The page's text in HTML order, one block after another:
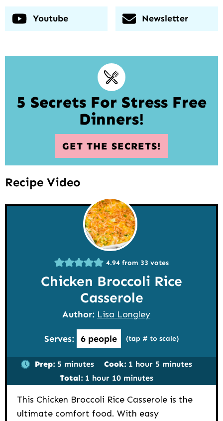
Youtube Newsletter
5 Secrets For Stress Free
Dinners!
GET THE SECRETS!
Recipe Video
4.94from 33 votes
Chicken Broccoli Rice
Casserole
Author: Lisa Longley
Serves: 6 people (tap # to scale)
Prep: 5 minutes
minutes Cook: 1 hour
hour 5 minutes
minutes
Total: 1 hour
hour 10minutes
minutes
This Chicken Broccoli Rice Casserole is the
ultimate comfort food. With easy